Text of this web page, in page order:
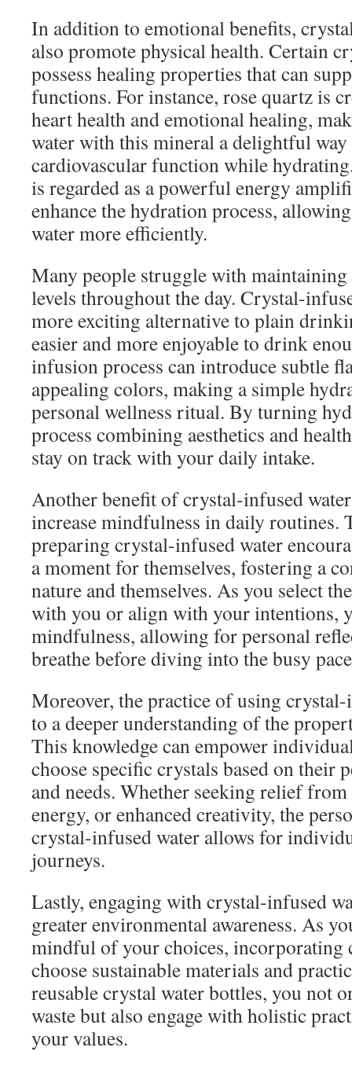
In addition to emotional benefits,
also promote physical health. Certain
possess healing properties that can
functions. For instance, rose quartz is
heart health and emotional healing,
water with this mineral a delightful way
cardiovascular function while
is regarded as a powerful energy
enhance the hydration process,
water more efficiently.
Many people struggle with maintaining
levels throughout the day. Crystal-
more exciting alternative to plain
easier and more enjoyable to drink
infusion process can introduce subtle
appealing colors, making a simple
personal wellness ritual. By turning
process combining aesthetics and
stay on track with your daily intake.
Another benefit of crystal-infused
increase mindfulness in daily routines.
preparing crystal-infused water
a moment for themselves, fostering a
nature and themselves. As you select
with you or align with your intentions,
mindfulness, allowing for personal
breathe before diving into the busy
Moreover, the practice of using
to a deeper understanding of the
This knowledge can empower
choose specific crystals based on their
and needs. Whether seeking relief
energy, or enhanced creativity, the
crystal-infused water allows for
journeys.
Lastly, engaging with crystal-infused
greater environmental awareness. As
mindful of your choices, incorporating
choose sustainable materials and
reusable crystal water bottles, you not
waste but also engage with holistic
your values.